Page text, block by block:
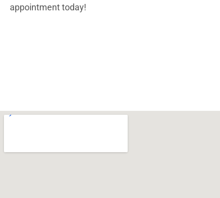
appointment today!